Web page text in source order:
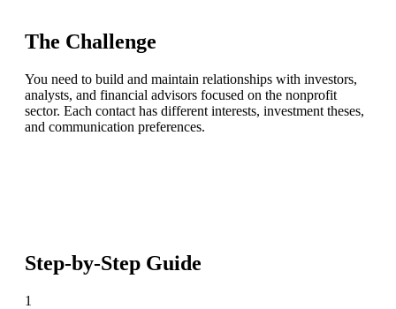
The Challenge
You need to build and maintain relationships with investors,
analysts, and financial advisors focused on the nonprofit
sector. Each contact has different interests, investment theses,
and communication preferences.
Step-by-Step Guide
1